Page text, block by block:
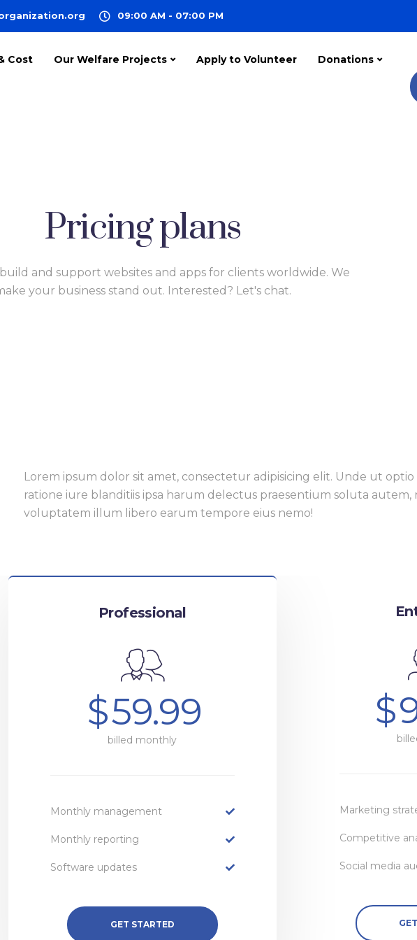
09:00 AM - 07:00 PM
Cost Our Welfare Projects Apply to Volunteer Donations
Pricing plans
and support websites and apps for clients worldwide. We
your business stand out. Interested? Let's chat.
Lorem ipsum dolor sit amet, consectetur adipisicing elit. Unde ut optio
ratione iure blanditiis ipsa harum delectus praesentium soluta autem,
voluptatem illum libero earum tempore eius nemo!
Professional
$59.99
billed monthly
Monthly management
Monthly reporting
Software updates
GET STARTED
$
Marketing
Competitive
Social media